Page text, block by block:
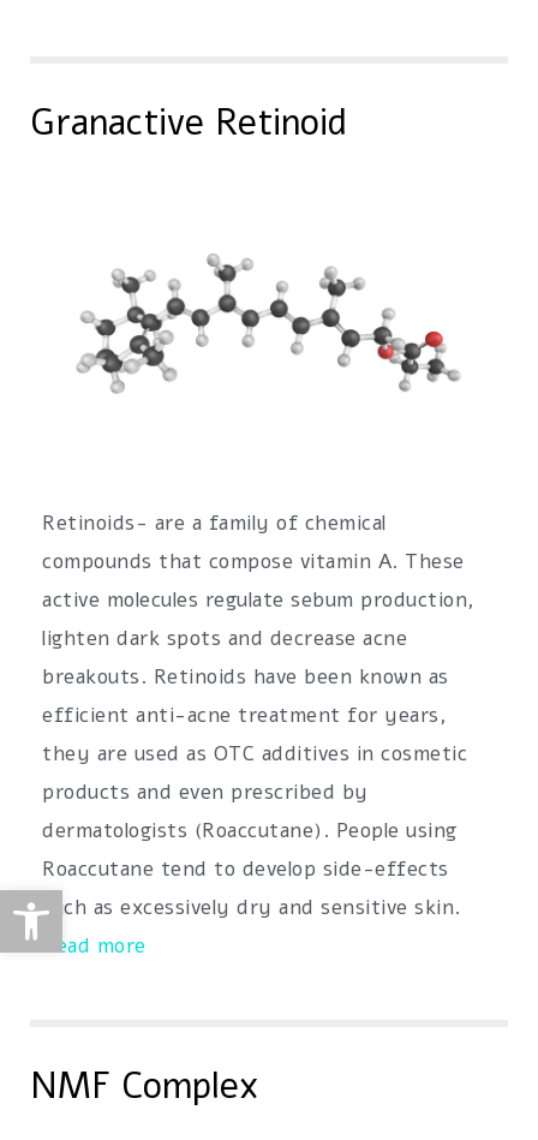
Open toolbar
Granactive Retinoid
Retinoids- are a family of chemical
compounds that compose vitamin A. These
active molecules regulate sebum production,
lighten dark spots and decrease acne
breakouts. Retinoids have been known as
efficient anti-acne treatment for years,
they are used as OTC additives in cosmetic
products and even prescribed by
dermatologists (Roaccutane). People using
Roaccutane tend to develop side-effects
such as excessively dry and sensitive skin.
Read more
NMF Complex